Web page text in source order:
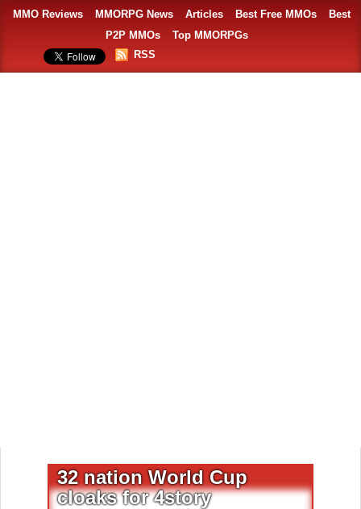
MMO Reviews MMORPG News Articles Best Free MMOs
Best
P2P MMOs
Top MMORPGs
RSS
32 nation World Cup
cloaks for 4story